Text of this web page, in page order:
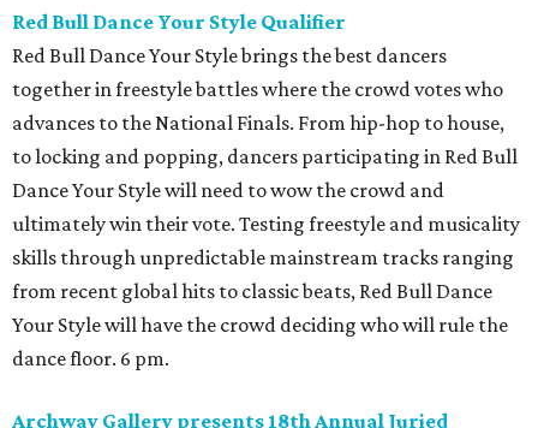
Red Bull Dance Your Style Qualifier
Red Bull Dance Your Style brings the best dancers
together in freestyle battles where the crowd votes who
advances to the National Finals. From hip-hop to house,
to locking and popping, dancers participating in Red Bull
Dance Your Style will need to wow the crowd and
ultimately win their vote. Testing freestyle and musicality
skills through unpredictable mainstream tracks ranging
from recent global hits to classic beats, Red Bull Dance
Your Style will have the crowd deciding who will rule the
dance floor. 6 pm.
Archway Gallery presents 18th Annual Juried